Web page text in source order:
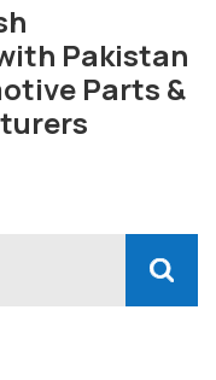
Pakistan
Parts &